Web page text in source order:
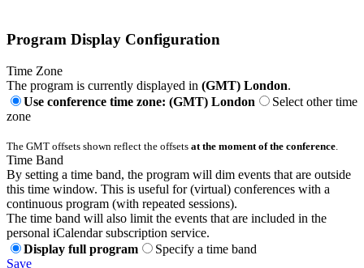
Program Display Configuration
Time Zone
The program is currently displayed in (GMT) London.
Use conference time zone: (GMT) London
Select other time
zone
The GMT offsets shown reflect the offsets at the moment of the conference
Time Band
By setting a time band, the program will dim events that are outside
this time window. This is useful for (virtual) conferences with a
continuous program (with repeated sessions).
The time band will also limit the events that are included in the
personal iCalendar subscription service.
Display full program
Specify a time band
Save